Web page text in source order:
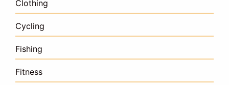
Clothing
Cycling
Fishing
Fitness